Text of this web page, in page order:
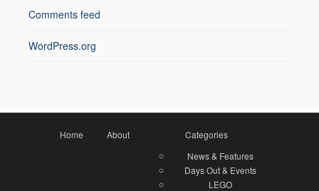
Comments feed
WordPress.org
Home About
Categories
News & Features
Days Out & Events
LEGO